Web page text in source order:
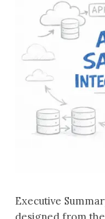
Executive